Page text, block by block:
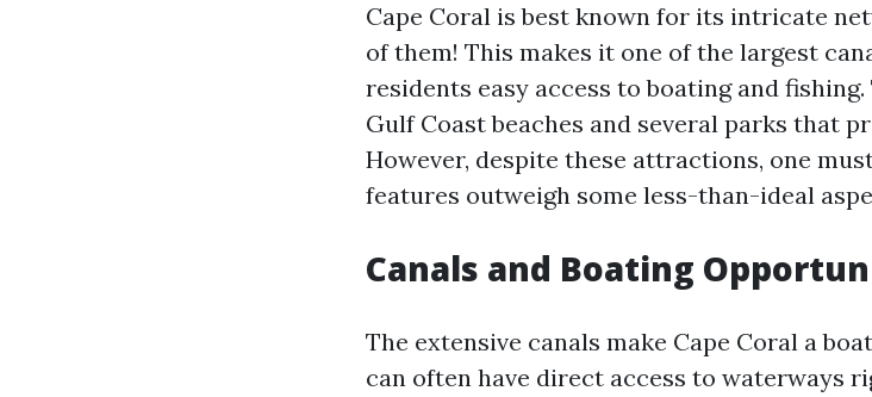
Cape Coral is best known for its intricate
of them! This makes it one of the largest
residents easy access to boating and
Gulf Coast beaches and several parks that
However, despite these attractions, one
features outweigh some less-than-ideal
Canals and Boating
The extensive canals make Cape Coral a
can often have direct access to waterways